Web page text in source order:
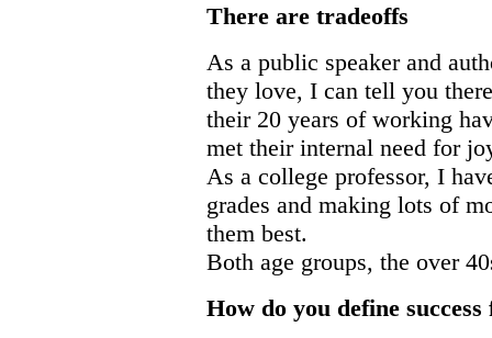
There are tradeoffs
As a public speaker and
they love, I can tell you
their 20 years of working
met their internal need for
As a college professor, I
grades and making lots of
them best.
Both age groups, the over
How do you define